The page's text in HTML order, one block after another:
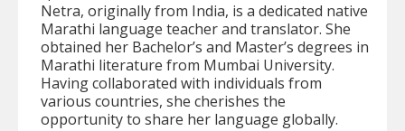
Netra, originally from India, is a dedicated native
Marathi language teacher and translator. She
obtained her Bachelor’s and Master’s degrees in
Marathi literature from Mumbai University.
Having collaborated with individuals from
various countries, she cherishes the
opportunity to share her language globally.